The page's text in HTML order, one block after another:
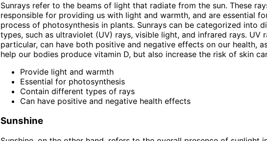
Sunrays refer to the beams of light that radiate from the sun. These
responsible for providing us with light and warmth, and are essential
process of photosynthesis in plants. Sunrays can be categorized into
types, such as ultraviolet (UV) rays, visible light, and infrared rays. UV
particular, can have both positive and negative effects on our health,
help our bodies produce vitamin D, but also increase the risk of skin
Provide light and warmth
Essential for photosynthesis
Contain different types of rays
Can have positive and negative health effects
Sunshine